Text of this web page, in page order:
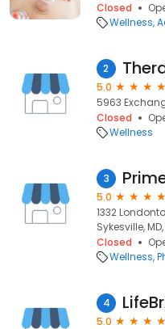
Closed
Wellness
2
5.0
5963
Closed
Wellness
3
5.0
1332
Sykesville,
Closed
Wellness
4
5.0